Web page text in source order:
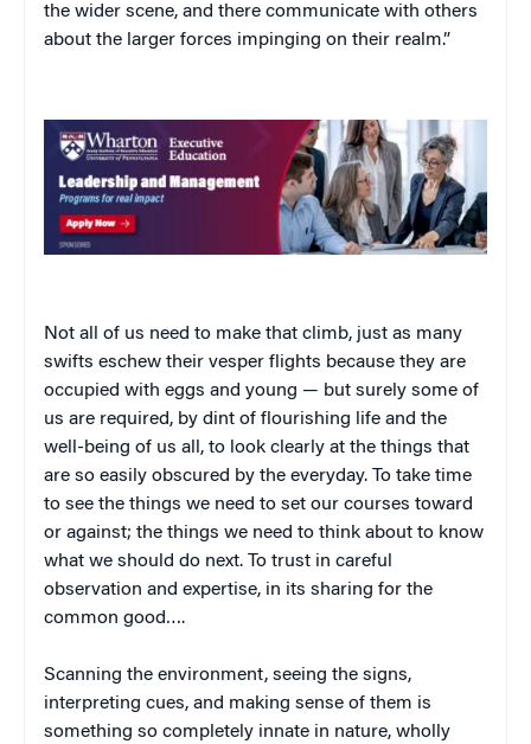
the wider scene, and there communicate with others
about the larger forces impinging on their realm.”
Not all of us need to make that climb, just as many
swifts eschew their vesper flights because they are
occupied with eggs and young — but surely some of
us are required, by dint of flourishing life and the
well-being of us all, to look clearly at the things that
are so easily obscured by the everyday. To take time
to see the things we need to set our courses toward
or against; the things we need to think about to know
what we should do next. To trust in careful
observation and expertise, in its sharing for the
common good….
Scanning the environment, seeing the signs,
interpreting cues, and making sense of them is
something so completely innate in nature, wholly